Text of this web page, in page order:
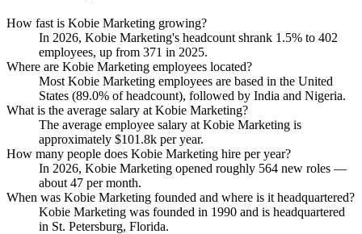
How fast is Kobie Marketing growing?
In 2026, Kobie Marketing's headcount shrank 1.5% to 402
employees, up from 371 in 2025.
Where are Kobie Marketing employees located?
Most Kobie Marketing employees are based in the United
States (89.0% of headcount), followed by India and Nigeria.
What is the average salary at Kobie Marketing?
The average employee salary at Kobie Marketing is
approximately $101.8k per year.
How many people does Kobie Marketing hire per year?
In 2026, Kobie Marketing opened roughly 564 new roles —
about 47 per month.
When was Kobie Marketing founded and where is it headquartered?
Kobie Marketing was founded in 1990 and is headquartered
in St. Petersburg, Florida.